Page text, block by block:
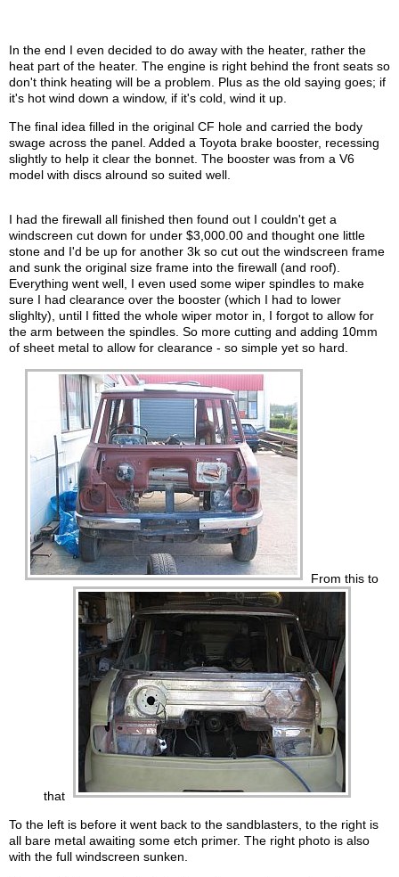
In the end I even decided to do away with the heater, rather the
heat part of the heater. The engine is right behind the front seats so
don't think heating will be a problem. Plus as the old saying goes; if
it's hot wind down a window, if it's cold, wind it up.
The final idea filled in the original CF hole and carried the body
swage across the panel. Added a Toyota brake booster, recessing
slightly to help it clear the bonnet. The booster was from a V6
model with discs alround so suited well.
I had the firewall all finished then found out I couldn't get a
windscreen cut down for under $3,000.00 and thought one little
stone and I'd be up for another 3k so cut out the windscreen frame
and sunk the original size frame into the firewall (and roof).
Everything went well, I even used some wiper spindles to make
sure I had clearance over the booster (which I had to lower
slighlty), until I fitted the whole wiper motor in, I forgot to allow for
the arm between the spindles. So more cutting and adding 10mm
of sheet metal to allow for clearance - so simple yet so hard.
From this to
that
To the left is before it went back to the sandblasters, to the right is
all bare metal awaiting some etch primer. The right photo is also
with the full windscreen sunken.